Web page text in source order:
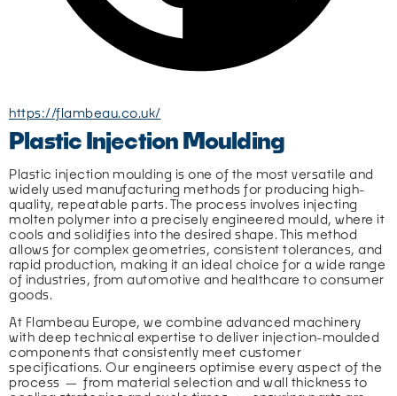
https://flambeau.co.uk/
Plastic Injection Moulding
Plastic injection moulding is one of the most versatile and
widely used manufacturing methods for producing high-
quality, repeatable parts. The process involves injecting
molten polymer into a precisely engineered mould, where it
cools and solidifies into the desired shape. This method
allows for complex geometries, consistent tolerances, and
rapid production, making it an ideal choice for a wide range
of industries, from automotive and healthcare to consumer
goods.
At Flambeau Europe, we combine advanced machinery
with deep technical expertise to deliver injection-moulded
components that consistently meet customer
specifications. Our engineers optimise every aspect of the
process — from material selection and wall thickness to